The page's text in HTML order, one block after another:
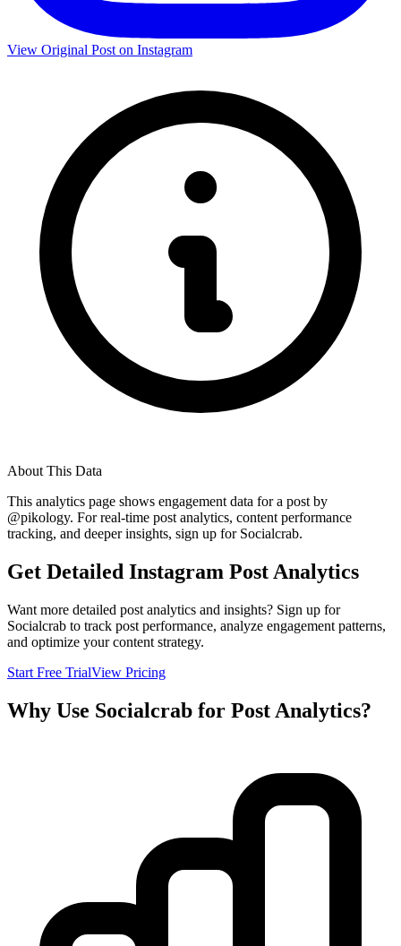
View Original Post on Instagram
About This Data
This analytics page shows engagement data for a post by
@pikology. For real-time post analytics, content performance
tracking, and deeper insights, sign up for Socialcrab.
Get Detailed Instagram Post Analytics
Want more detailed post analytics and insights? Sign up for
Socialcrab to track post performance, analyze engagement patterns,
and optimize your content strategy.
Start Free TrialView Pricing
Why Use Socialcrab for Post Analytics?